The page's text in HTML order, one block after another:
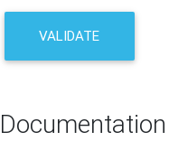
VALIDATE
Documentation